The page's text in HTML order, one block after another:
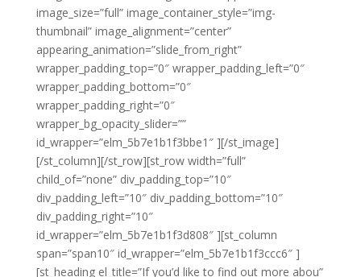
image_size=”full” image_container_style=”img-
thumbnail” image_alignment=”center”
appearing_animation=”slide_from_right”
wrapper_padding_top=”0″ wrapper_padding_left=”0″
wrapper_padding_bottom=”0″
wrapper_padding_right=”0″
wrapper_bg_opacity_slider=””
id_wrapper=”elm_5b7e1b1f3bbe1″ ][/st_image]
[/st_column][/st_row][st_row width=”full”
child_of=”none” div_padding_top=”10″
div_padding_left=”10″ div_padding_bottom=”10″
div_padding_right=”10″
id_wrapper=”elm_5b7e1b1f3d808″ ][st_column
span=”span10″ id_wrapper=”elm_5b7e1b1f3ccc6″ ]
[st_heading el_title=”If you’d like to find out more abou”